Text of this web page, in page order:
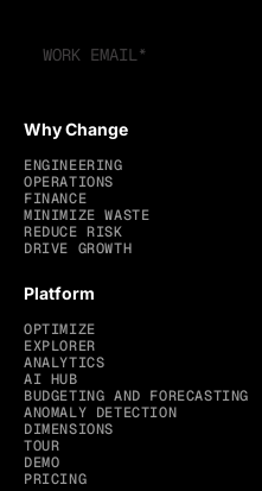
Why Change
ENGINEERING
OPERATIONS
FINANCE
MINIMIZE WASTE
REDUCE RISK
DRIVE GROWTH
Platform
OPTIMIZE
EXPLORER
ANALYTICS
AI HUB
BUDGETING AND FORECASTING
ANOMALY DETECTION
DIMENSIONS
TOUR
DEMO
PRICING